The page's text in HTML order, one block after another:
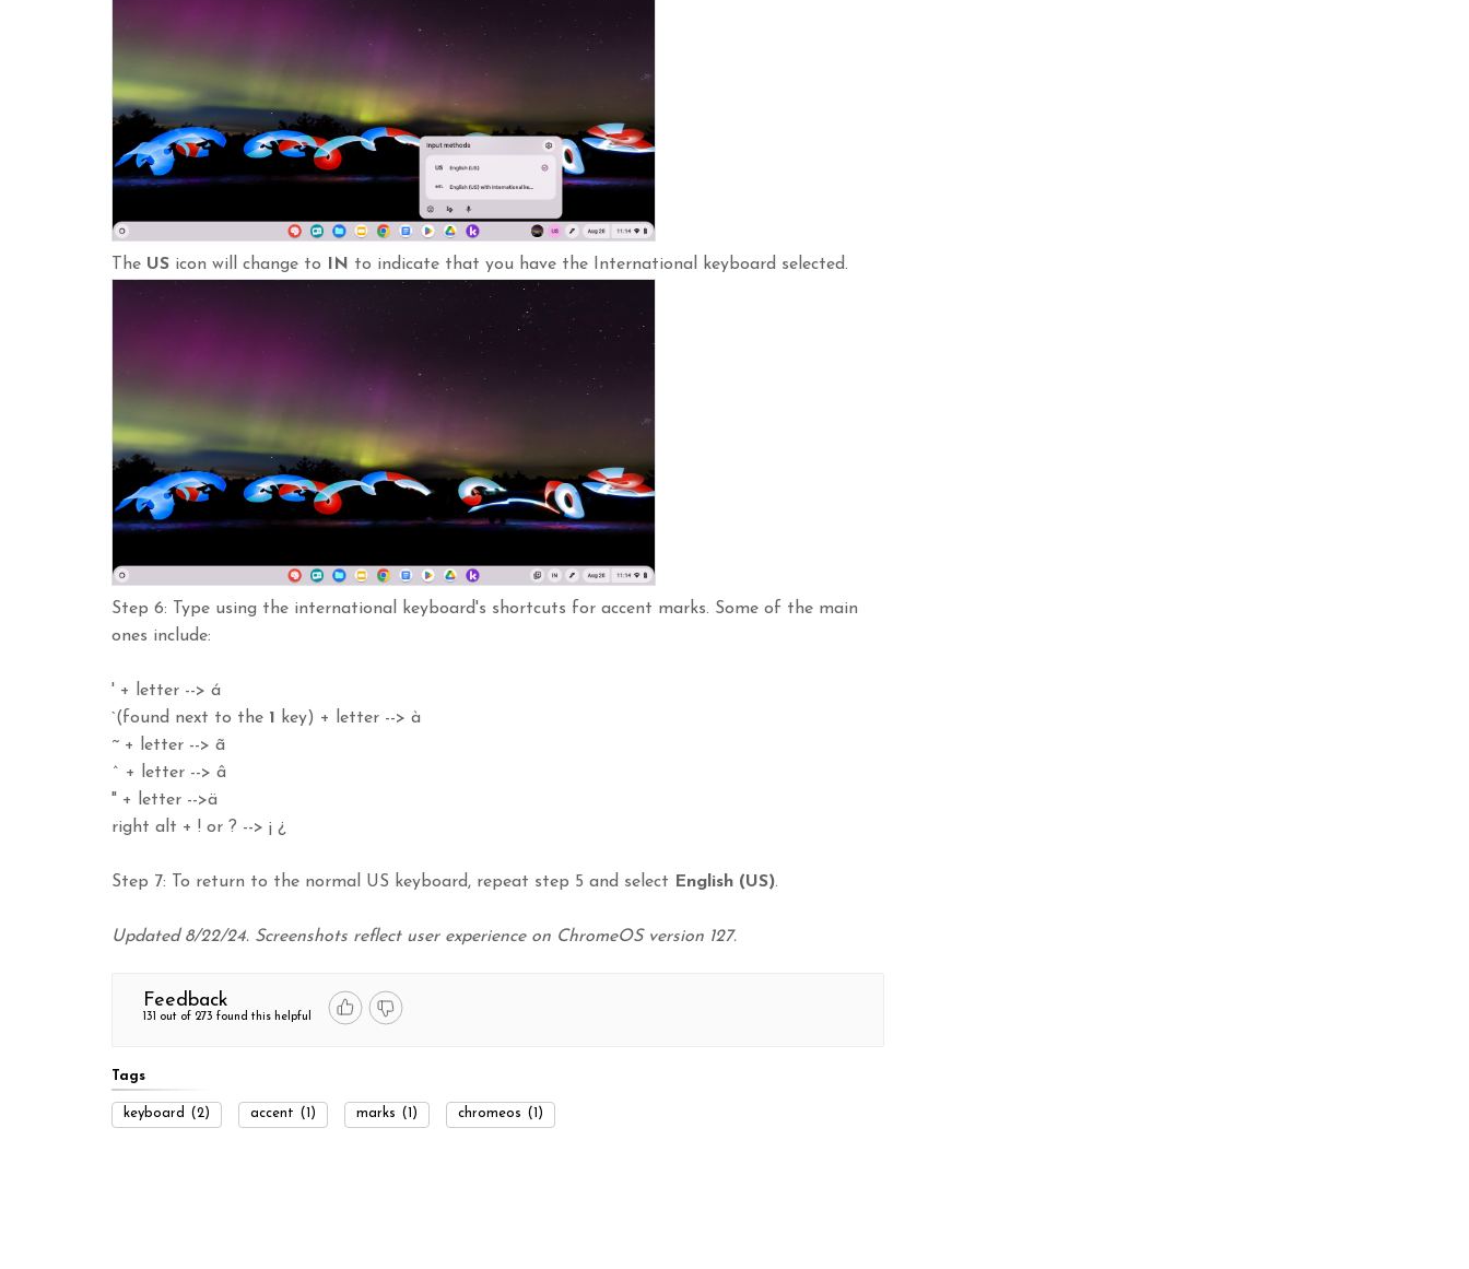
The US icon will change to IN to indicate that you have the International keyboard selected.
Step 6: Type using the international keyboard's shortcuts for accent marks. Some of the main
ones include:
' + letter --> á
`(found next to the 1
key) + letter --> à
~ + letter --> ã
^ + letter --> â
" + letter -->ä
right alt + ! or ? --> ¡ ¿
Step 7: To return to the normal US keyboard, repeat step 5 and select English (US).
Updated 8/22/24. Screenshots reflect user experience on ChromeOS version 127.
Feedback
131 out of 273 found this helpful
Tags
keyboard (2) accent (1) marks (1) chromeos (1)